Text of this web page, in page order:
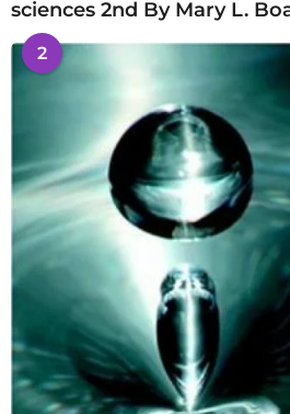
sciences 2nd By Mary L.
2